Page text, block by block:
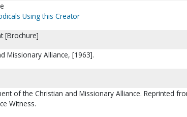
Using this Creator
[Brochure]
Missionary Alliance, [1963].
of the Christian and Missionary Alliance. Reprinted
Witness.